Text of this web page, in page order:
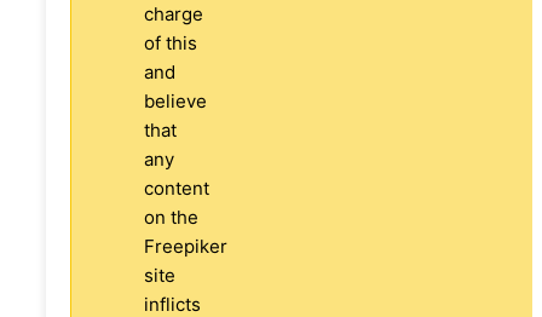
charge
of this
and
believe
that
any
content
on the
Freepiker
site
inflicts